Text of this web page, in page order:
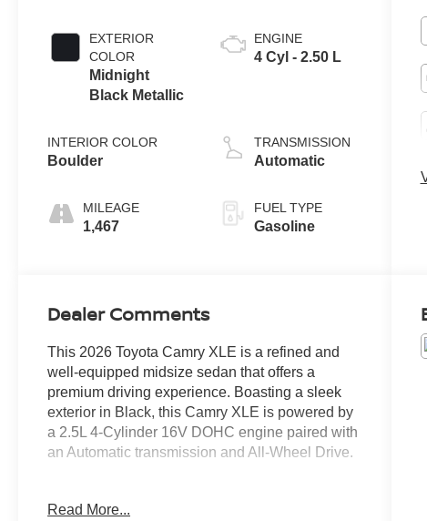
EXTERIOR
COLOR
Midnight
Black Metallic
INTERIOR COLOR
Boulder
MILEAGE
1,467
ENGINE
4 Cyl - 2.50 L
TRANSMISSION
Automatic
FUEL TYPE
Gasoline
Dealer Comments
This 2026 Toyota Camry XLE is a refined and
well-equipped midsize sedan that offers a
premium driving experience. Boasting a sleek
exterior in Black, this Camry XLE is powered by
a 2.5L 4-Cylinder 16V DOHC engine paired with
an Automatic transmission and All-Wheel Drive.
- Android Auto Compatible
Read More...